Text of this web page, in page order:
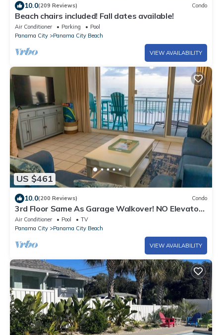
10.0(209 Reviews) Condo
Beach chairs included! Fall dates available!
Air Conditioner Parking
Pool
Panama City
Panama City Beach
VIEW AVAILABILITY
US $461
10.0(200 Reviews) Condo
3rd Floor Same As Garage Walkover! NO Elevator
Wait! Free Beach Chairs!
Air Conditioner Pool
TV
Panama City
Panama City Beach
VIEW AVAILABILITY